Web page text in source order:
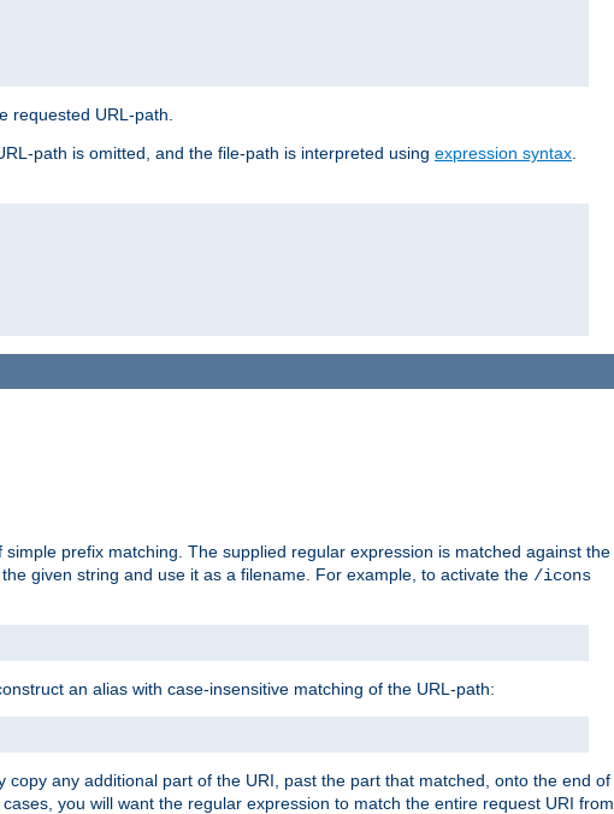
requested URL-path.
path is omitted, and the file-path is interpreted using expression syntax.
simple prefix matching. The supplied regular expression is matched against the
given string and use it as a filename. For example, to activate the /icons
an alias with case-insensitive matching of the URL-path:
copy any additional part of the URI, past the part that matched, onto the end of
you will want the regular expression to match the entire request URI from